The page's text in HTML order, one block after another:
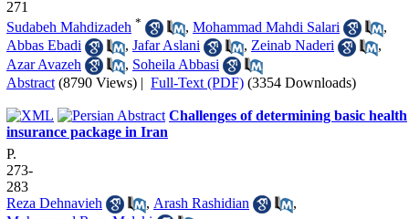
271
Sudabeh Mahdizadeh * , Mohammad Mahdi Salari
,
Abbas Ebadi
, Jafar Aslani , Zeinab Naderi
,
Azar Avazeh
, Soheila Abbasi
Abstract (8790 Views) | Full-Text (PDF) (3354 Downloads)
Challenges of determining basic health
insurance package in Iran
P.
273-
283
Reza Dehnavieh
, Arash Rashidian
,